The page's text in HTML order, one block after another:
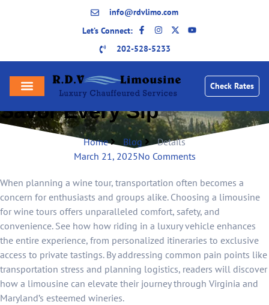
info@rdvlimo.com
Let’s Connect:
202-528-5233
Check Rates
Luxury Limousine Wine
Tours: A Stylish Way to
Savor Every Sip
Home Blog
Details
March 21, 2025No Comments
When planning a wine tour, transportation often becomes a
concern for enthusiasts and groups alike. Choosing a limousine
for wine tours offers unparalleled comfort, safety, and
convenience. See how how riding in a luxury vehicle enhances
the entire experience, from personalized itineraries to exclusive
access to private tastings. By addressing common pain points like
transportation stress and planning logistics, readers will discover
how a limousine can elevate their journey through Virginia and
Maryland’s esteemed wineries.